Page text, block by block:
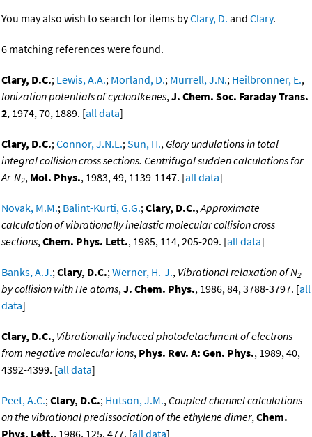
You may also wish to search for items byClary, D. and Clary.
6 matching references were found.
Clary, D.C.; Lewis, A.A.; Morland, D.; Murrell, J.N.; Heilbronner, E.,
Ionization potentials of cycloalkenes,J. Chem. Soc. Faraday Trans.
2, 1974, 70, 1889. [all data]
Clary, D.C.;Connor, J.N.L.;Sun, H., Glory undulations in total
integral collision cross sections. Centrifugal sudden calculations for
Ar-N2, Mol. Phys., 1983, 49, 1139-1147. [all data]
Novak, M.M.; Balint-Kurti, G.G.;Clary, D.C.,Approximate
calculation of vibrationally inelastic molecular collision cross
sections,Chem. Phys. Lett., 1985, 114, 205-209. [all data]
Banks, A.J.;Clary, D.C.;Werner, H.-J., Vibrational relaxation of N2
by collision with He atoms,J. Chem. Phys., 1986, 84, 3788-3797. [all
data]
Clary, D.C., Vibrationally induced photodetachment of electrons
from negative molecular ions, Phys. Rev. A: Gen. Phys., 1989, 40,
4392-4399. [all data]
Peet, A.C.;Clary, D.C.; Hutson, J.M., Coupled channel calculations
on the vibrational predissociation of the ethylene dimer,Chem.
Phys. Lett., 1986, 125, 477. [all data]